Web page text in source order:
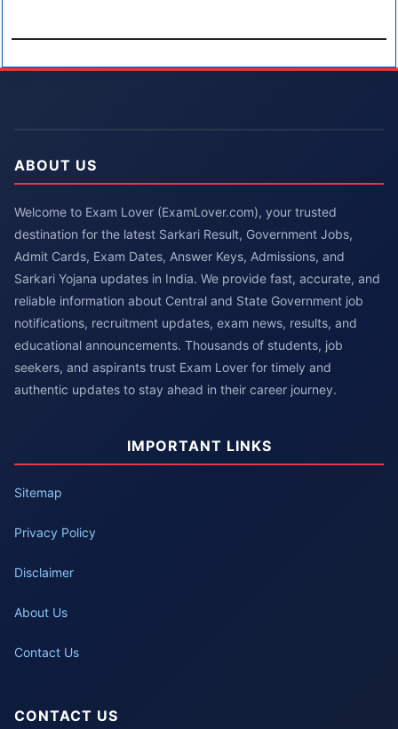
ABOUT US
Welcome to Exam Lover (ExamLover.com), your trusted
destination for the latest Sarkari Result, Government Jobs,
Admit Cards, Exam Dates, Answer Keys, Admissions, and
Sarkari Yojana updates in India. We provide fast, accurate, and
reliable information about Central and State Government job
notifications, recruitment updates, exam news, results, and
educational announcements. Thousands of students, job
seekers, and aspirants trust Exam Lover for timely and
authentic updates to stay ahead in their career journey.
IMPORTANT LINKS
Sitemap
Privacy Policy
Disclaimer
About Us
Contact Us
CONTACT US